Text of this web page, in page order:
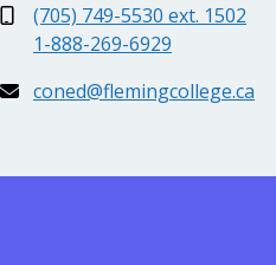
(705) 749-5530 ext. 1502
1-888-269-6929
coned@flemingcollege.ca